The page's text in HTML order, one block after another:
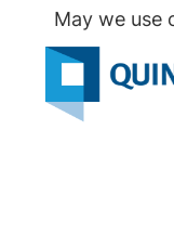
May we use